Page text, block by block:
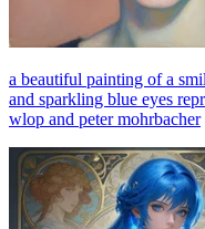
a beautiful painting of a
and sparkling blue eyes
wlop and peter mohrbacher